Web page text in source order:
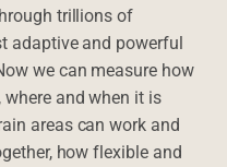
trillions of
adaptive and powerful
we can measure how
and when it is
areas can work and
how flexible and